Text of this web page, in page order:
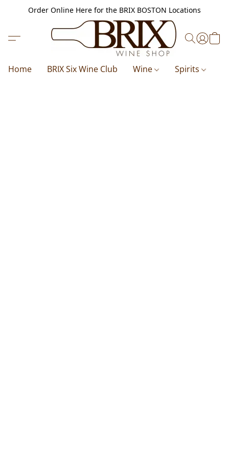
Order Online Here for the BRIX BOSTON Locations
Home BRIX Six Wine Club Wine Spirits